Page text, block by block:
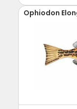
Ophiodon